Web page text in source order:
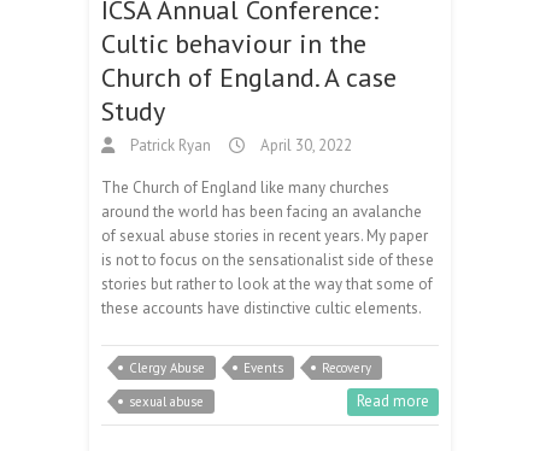
ICSA Annual Conference:
Cultic behaviour in the
Church of England. A case
Study
Patrick Ryan April 30, 2022
The Church of England like many churches
around the world has been facing an avalanche
of sexual abuse stories in recent years. My paper
is not to focus on the sensationalist side of these
stories but rather to look at the way that some of
these accounts have distinctive cultic elements.
Clergy Abuse Events
Recovery
sexual abuse
Read more